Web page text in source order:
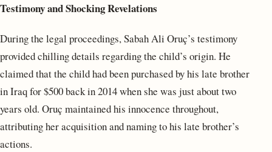
Testimony and Shocking Revelations
During the legal proceedings, Sabah Ali Oruç’s testimony
provided chilling details regarding the child’s origin. He
claimed that the child had been purchased by his late brother
in Iraq for $500 back in 2014 when she was just about two
years old. Oruç maintained his innocence throughout,
attributing her acquisition and naming to his late brother’s
actions.